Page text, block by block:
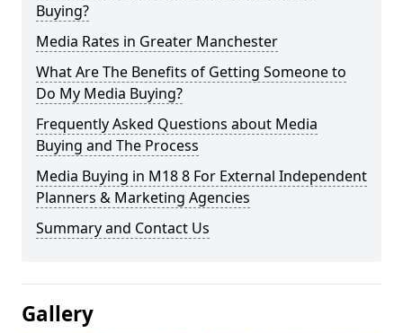
Buying?
Media Rates in Greater Manchester
What Are The Benefits of Getting Someone to
Do My Media Buying?
Frequently Asked Questions about Media
Buying and The Process
Media Buying in M18 8 For External Independent
Planners & Marketing Agencies
Summary and Contact Us
Gallery